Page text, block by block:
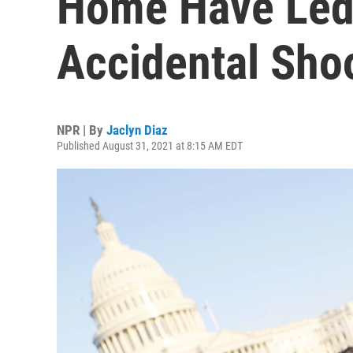
Accidental
NPR | By Jaclyn Diaz
Published August 31, 2021 at 8:15 AM EDT